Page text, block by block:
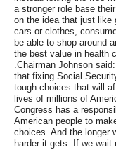
a stronger role base
on the idea that just like
cars or clothes,
be able to shop around
the best value in health
.Chairman Johnson
that fixing Social
tough choices that will
lives of millions of
Congress has a
American people to
choices. And the longer
harder it gets. If we wait